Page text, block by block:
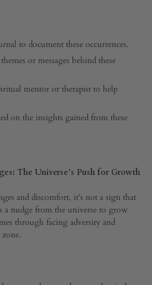
to document these occurrences.
or messages behind these
mentor or therapist to help
on the insights gained from these
The Universe’s Push for Growth
and discomfort, it’s not a sign that
a nudge from the universe to grow
through facing adversity and